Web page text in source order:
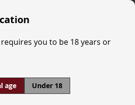
you to be 18 years or
age Under 18